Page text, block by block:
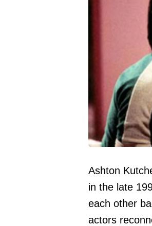
Ashton
in the late
each other
actors